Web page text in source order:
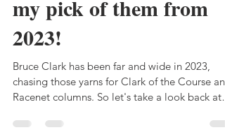
"There has got to be a
yarn in one of them" -
my pick of them from
2023!